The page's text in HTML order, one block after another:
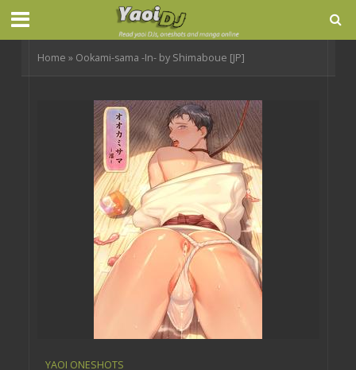
Home » Ookami-sama -In- by Shimaboue [JP]
YAOI ONESHOTS